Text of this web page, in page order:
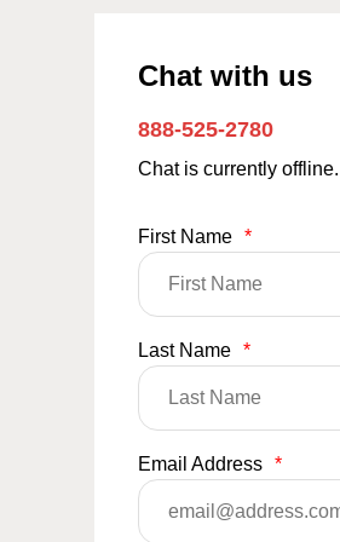
Chat with us
888-525-2780
Chat is currently
First Name *
Last Name *
Email Address *